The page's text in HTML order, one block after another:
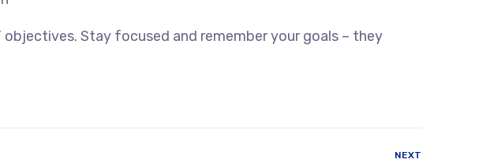
Stay focused and remember your goals – they
NEXT